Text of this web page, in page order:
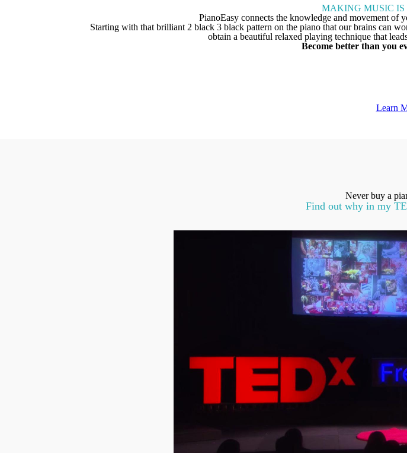
MAKING MUSIC IS
PianoEasy connects the knowledge and movement
Starting with that brilliant 2 black 3 black pattern on the piano that our brains can
obtain a beautiful relaxed playing technique that
Become better than you
Learn
Never buy a
Find out why in my